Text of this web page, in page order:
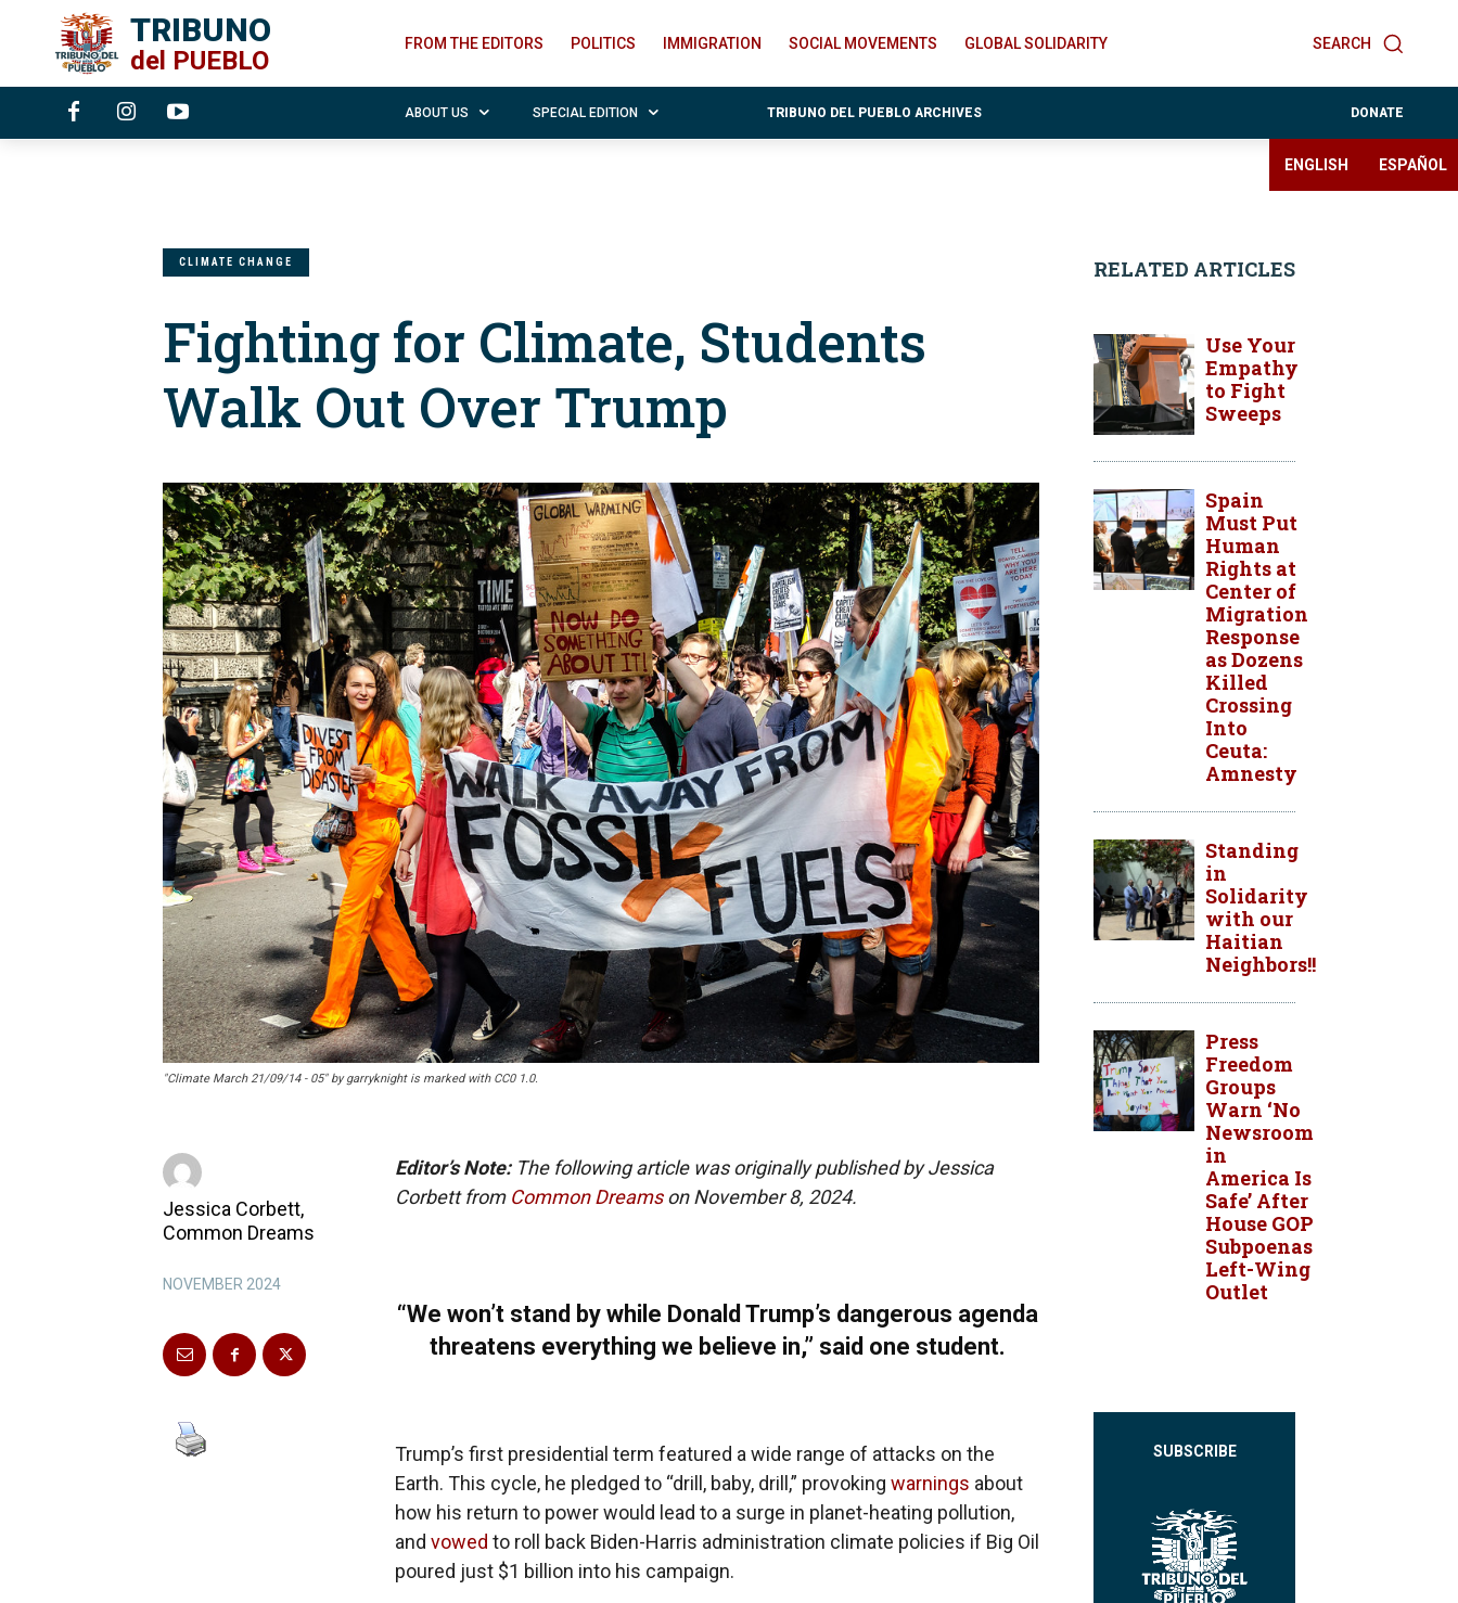
TRIBUNO
del PUEBLO
SEARCH
FROM THE EDITORS POLITICS IMMIGRATION SOCIAL MOVEMENTS GLOBAL SOLIDARITY
ABOUT US SPECIAL EDITION TRIBUNO DEL PUEBLO ARCHIVES DONATE
ENGLISH ESPAÑOL
CLIMATE CHANGE
Fighting for Climate, Students
Walk Out Over Trump
"Climate March 21/09/14 - 05" by garryknight is marked with CC0 1.0.
Jessica Corbett,
Common Dreams
NOVEMBER 2024
Editor’s Note: The following article was originally published by Jessica
Corbett from Common Dreamson November 8, 2024.
“We won’t stand by while Donald Trump’s dangerous agenda
threatens everything we believe in,” said one student.
Trump’s first presidential term featured a wide range of attacks on the
Earth. This cycle, he pledged to “drill, baby, drill,” provoking warnings about
how his return to power would lead to a surge in planet-heating pollution,
and vowed to roll back Biden-Harris administration climate policies if Big Oil
poured just $1 billion into his campaign.
RELATED ARTICLES
Use Your
Empathy
to Fight
Sweeps
Spain
Must Put
Human
Rights at
Center of
Migration
Response
as Dozens
Killed
Crossing
Into
Ceuta:
Amnesty
Standing
in
Solidarity
with our
Haitian
Neighbors!!
Press
Freedom
Groups
Warn ‘No
Newsroom
in
America Is
Safe’ After
House GOP
Subpoenas
Left-Wing
Outlet
SUBSCRIBE